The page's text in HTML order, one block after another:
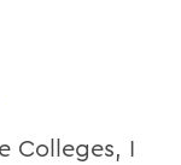
Colleges, I